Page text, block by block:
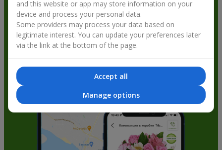
get bonuses
and this website or app may store information on your
device and process your personal data.
Some providers may process your data based on
legitimate interest. You can update your preferences later
via the link at the bottom of the page.
Accept all
Manage options